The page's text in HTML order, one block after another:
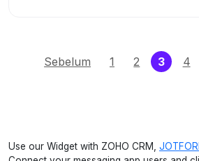
Sebelum 1 2 3 4
Use our Widget with ZOHO CRM,